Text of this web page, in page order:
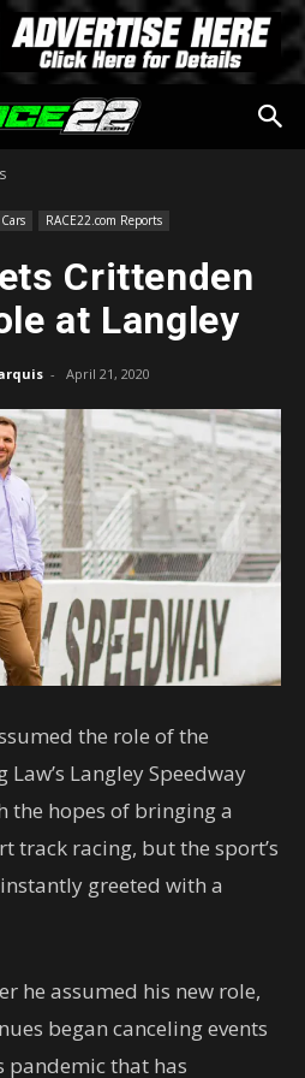
RACE22.com Reports
Crittenden
at Langley
- April 21, 2020
the role of the
Langley Speedway
the hopes of bringing a
track racing, but the sport’s
greeted with a
he assumed his new role,
began canceling events
pandemic that has